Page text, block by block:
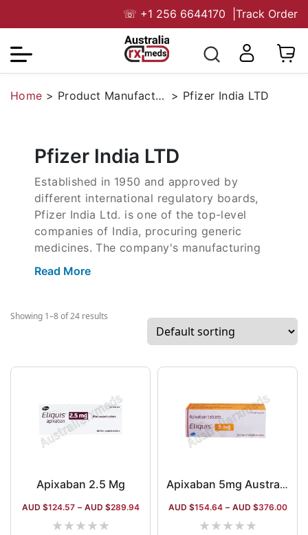
☏ +1 256 6644170 Track Order
Home > Product Manufacturers > Pfizer India LTD
Pfizer India LTD
Established in 1950 and approved by
different international regulatory boards,
Pfizer India Ltd. is one of the top-level
companies of India, procuring generic
medicines. The company's manufacturing
portfolio includes drugs for oncology,
the company, it has a wide international
market. It has been operating in the
medicine market of the USA and Canada
for a long time.
Read More
Showing 1–8 of 24 results
Apixaban 2.5 Mg
AUD $124.57 – AUD $289.94
★★★★★
Apixaban 5mg Australia (Generic) (Eliquis)
AUD $154.64 – AUD $376.00
★★★★★